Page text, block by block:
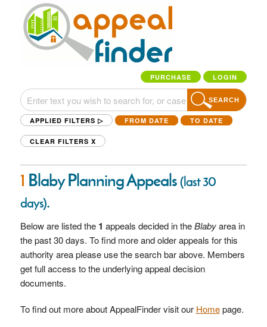
PURCHASE LOGIN
SEARCH
APPLIED FILTERS ▷ FROM DATE TO DATE
CLEAR FILTERS X
1 Blaby Planning Appeals(last 30
days).
Below are listed the 1 appeals decided in theBlabyarea in
the past 30 days. To find more and older appeals for this
authority area please use the search bar above. Members
get full access to the underlying appeal decision
documents.
To find out more about AppealFinder visit our Homepage.